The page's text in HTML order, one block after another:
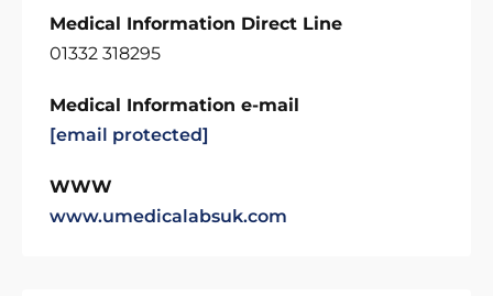
Medical Information Direct Line
01332 318295
Medical Information e-mail
[email protected]
WWW
www.umedicalabsuk.com